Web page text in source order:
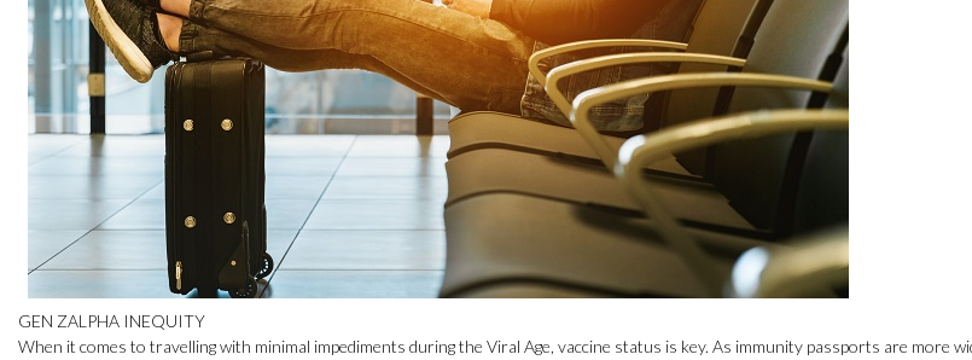
GEN ZALPHA INEQUITY
When it comes to travelling with minimal impediments during the Viral Age, vaccine status is key. As immunity passports are more